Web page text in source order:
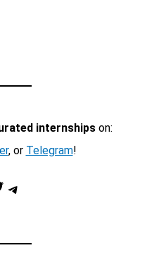
internshipson:
, or Telegram!
Telegram